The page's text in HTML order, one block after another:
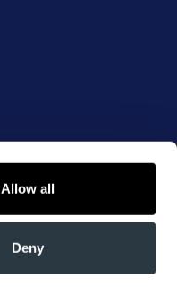
Allow all
Deny